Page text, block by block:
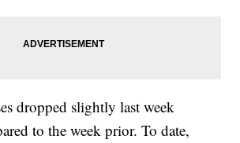
dropped slightly last week
to the week prior. To date,